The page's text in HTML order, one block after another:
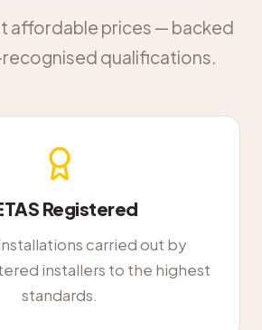
affordable prices — backed
qualifications.
Registered
carried out by
installers to the highest
standards.